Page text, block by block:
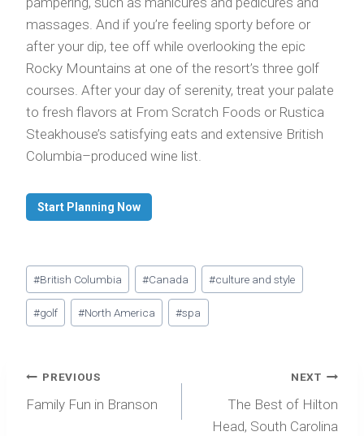
massages. And if you’re feeling sporty before or
after your dip, tee off while overlooking the epic
Rocky Mountains at one of the resort’s three golf
courses. After your day of serenity, treat your palate
to fresh flavors at From Scratch Foods or Rustica
Steakhouse’s satisfying eats and extensive British
Columbia–produced wine list.
Start Planning Now
Post
Tags:
#British Columbia #Canada #culture and style
#golf #North America #spa
Post
navigation
PREVIOUS
Family Fun in Branson
NEXT
The Best of Hilton
Head, South Carolina